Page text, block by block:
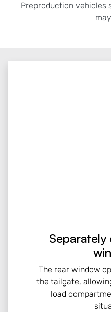
Preproduction vehicles
The rear window
the tailgate,
load